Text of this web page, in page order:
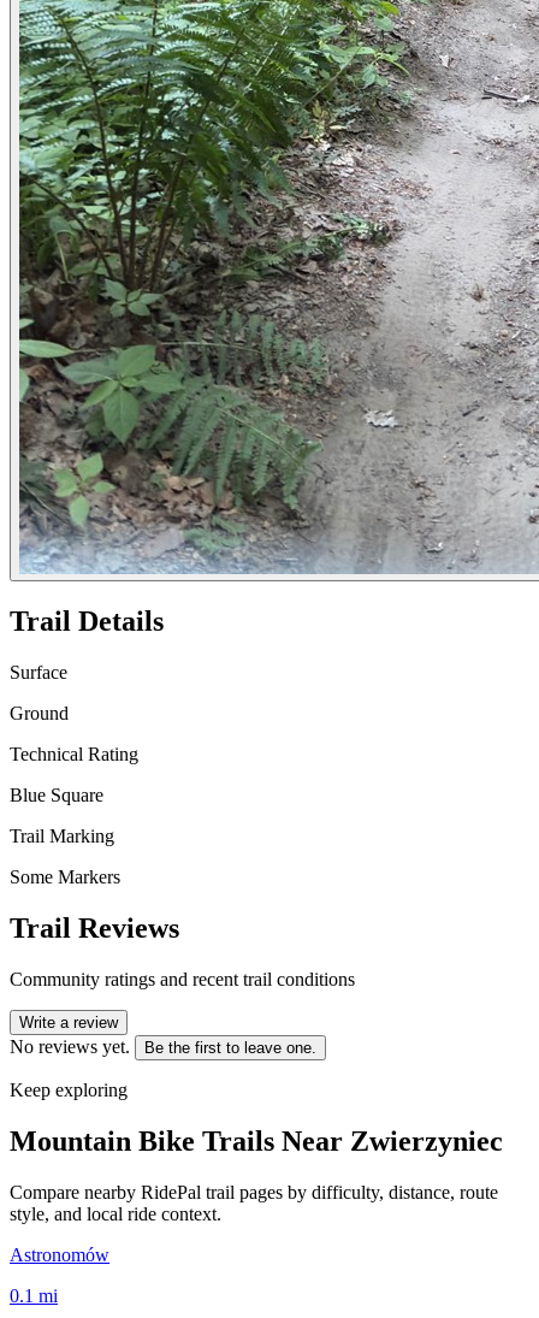
Trail Details
Surface
Ground
Technical Rating
Blue Square
Trail Marking
Some Markers
Trail Reviews
Community ratings and recent trail conditions
Write a review
No reviews yet. Be the first to leave one.
Keep exploring
Mountain Bike Trails Near Zwierzyniec
Compare nearby RidePal trail pages by difficulty, distance, route
style, and local ride context.
Astronomów
0.1 mi